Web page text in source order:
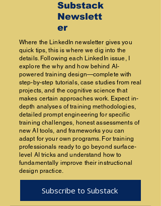
Substack
Newslett
er
Where the LinkedIn newsletter gives you
quick tips, this is where we dig into the
details. Following each LinkedIn issue, I
explore the why and how behind AI-
powered training design—complete with
step-by-step tutorials, case studies from real
projects, and the cognitive science that
makes certain approaches work. Expect in-
depth analyses of training methodologies,
detailed prompt engineering for specific
training challenges, honest assessments of
new AI tools, and frameworks you can
adapt for your own programs. For training
professionals ready to go beyond surface-
level AI tricks and understand how to
fundamentally improve their instructional
design practice.
Subscribe to Substack